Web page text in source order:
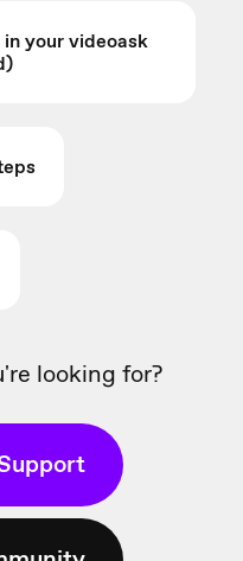
your videoask
looking for?